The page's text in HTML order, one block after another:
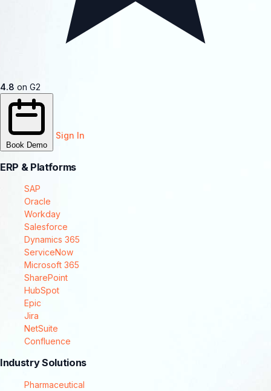
4.8 on G2
Book Demo
Sign In
ERP & Platforms
SAP
Oracle
Workday
Salesforce
Dynamics 365
ServiceNow
Microsoft 365
SharePoint
HubSpot
Epic
Jira
NetSuite
Confluence
Industry Solutions
Pharmaceutical